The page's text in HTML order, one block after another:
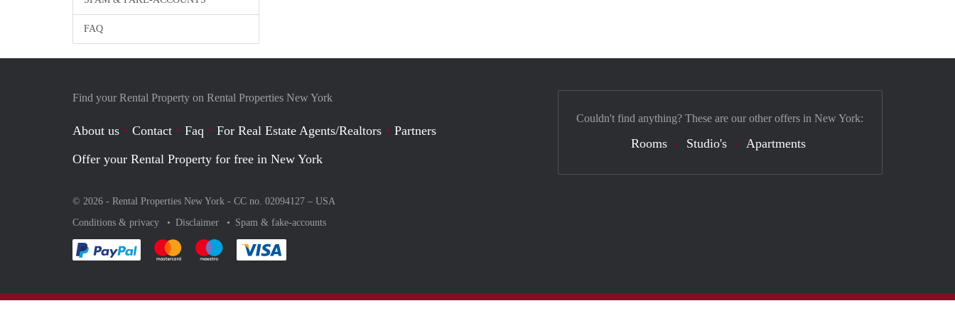
FAQ
Find your Rental Property on Rental Properties New York
About us Contact Faq For Real Estate Agents/Realtors
Partners
Offer your Rental Property for free in New York
© 2026 - Rental Properties New York - CC no. 02094127 – USA
Conditions & privacy
Disclaimer Spam & fake-accounts
Pay easily with :payment method
Pay easily with :payment method
Pay easily with :payment method
Couldn't find anything? These are our other offers in New York:
Rooms Studio's Apartments